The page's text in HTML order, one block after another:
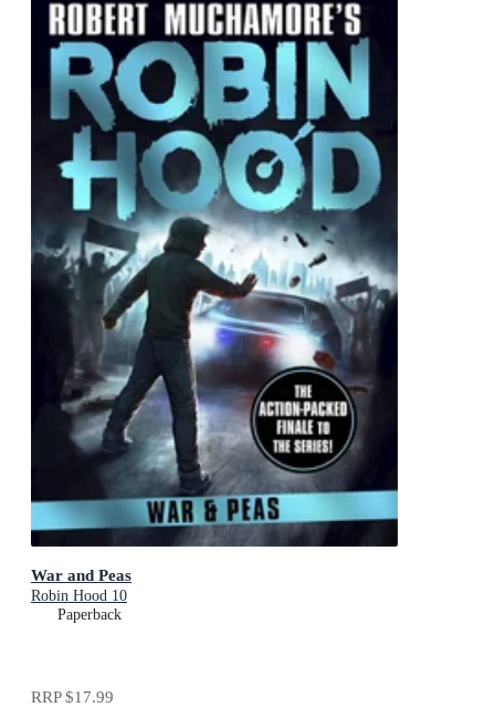
War and Peas
Robin Hood 10
Paperback
RRP$17.99